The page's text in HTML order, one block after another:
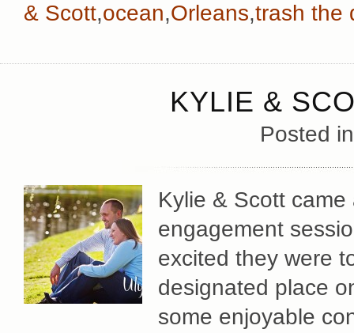
& Scott,ocean,Orleans,trash the
KYLIE &
Posted
Kylie & Scott
engagement
excited they were
designated place
some enjoyable